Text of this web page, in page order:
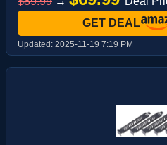
GET DEAL
Updated: 2025-11-19 7:19 PM